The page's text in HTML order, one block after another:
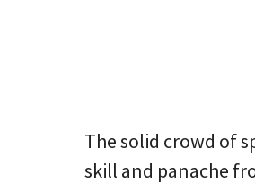
The solid crowd of
skill and panache